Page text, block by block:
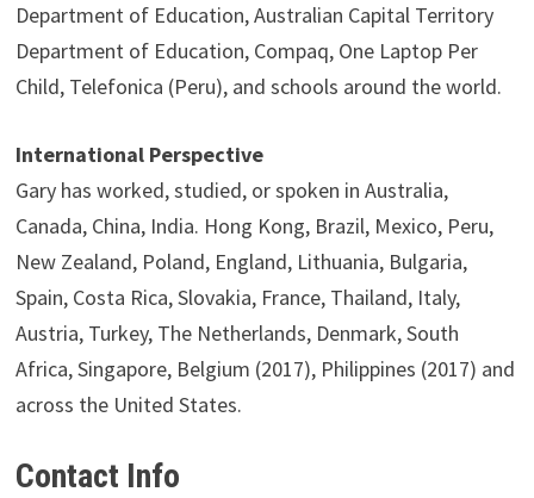
Department of Education, Australian Capital Territory
Department of Education, Compaq, One Laptop Per
Child, Telefonica (Peru), and schools around the world.
International Perspective
Gary has worked, studied, or spoken in Australia,
Canada, China, India. Hong Kong, Brazil, Mexico, Peru,
New Zealand, Poland, England, Lithuania, Bulgaria,
Spain, Costa Rica, Slovakia, France, Thailand, Italy,
Austria, Turkey, The Netherlands, Denmark, South
Africa, Singapore, Belgium (2017), Philippines (2017) and
across the United States.
Contact Info